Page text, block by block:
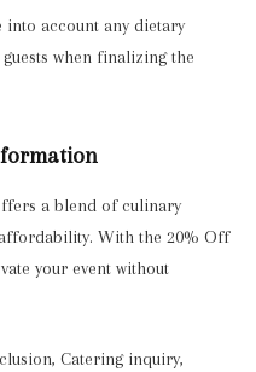
into account any dietary
when finalizing the
a blend of culinary
With the 20% Off
your event without
Catering inquiry,